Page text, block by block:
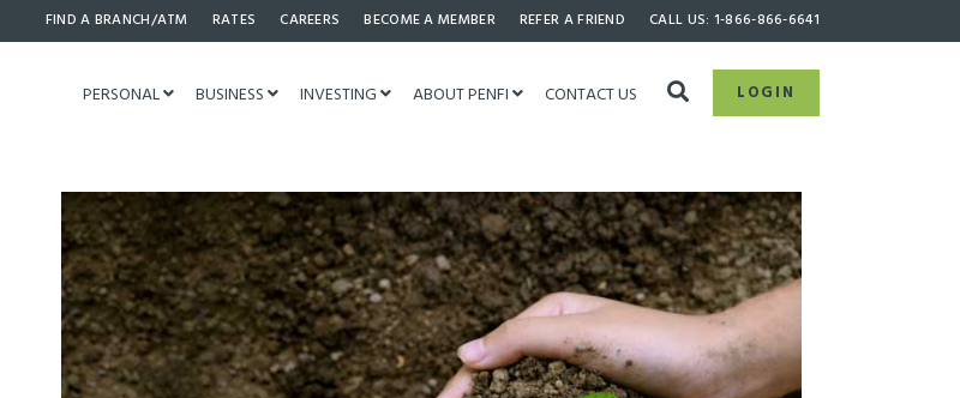
FIND A BRANCH/ATM RATES CAREERS BECOME A MEMBER REFER A FRIEND CALL US: 1-866-866-6641
LOGIN
PERSONAL BUSINESS INVESTING ABOUT PENFI CONTACT US